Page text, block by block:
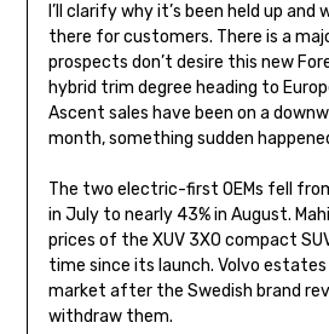
I’ll clarify why it’s been held up and
there for customers. There is a
prospects don’t desire this new
hybrid trim degree heading to
Ascent sales have been on a
month, something sudden
The two electric-first OEMs fell
in July to nearly 43% in August.
prices of the XUV 3XO compact
time since its launch. Volvo estates
market after the Swedish brand
withdraw them.